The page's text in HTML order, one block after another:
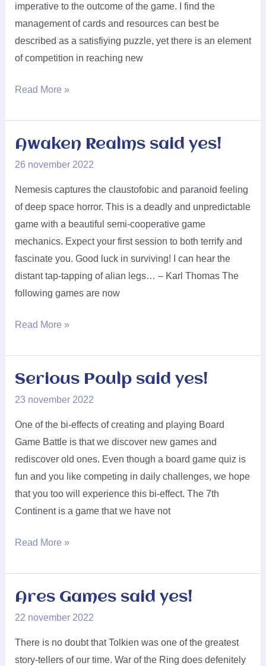
imperative to the outcome of the game. I find the
management of cards and resources can best be
described as a satisfiying puzzle, yet there is an element
of competition in reaching new
PD-
said
yes!
Read More »
Awaken Realms said yes!
26 november 2022
Nemesis captures the claustofobic and paranoid feeling
of deep space horror. This is a deadly and unpredictable
game with a beautiful semi-cooperative game
mechanics. Expect your first session to both terrify and
fascinate you. Good luck in surviving! I can hear the
distant tap-tapping of alian legs… – Karl Thomas The
following games are now
Awaken
said
yes!
Read More »
Serious Poulp said yes!
23 november 2022
One of the bi-effects of creating and playing Board
Game Battle is that we discover new games and
rediscover old ones. Even though a board game quiz is
fun and you like competing in daily challenges, we hope
that you too will experience this bi-effect. The 7th
Continent is a game that we have not
Serious
said
yes!
Read More »
Ares Games said yes!
22 november 2022
There is no doubt that Tolkien was one of the greatest
story-tellers of our time. War of the Ring does defenitely